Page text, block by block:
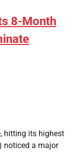
8-Month
hitting its highest
noticed a major